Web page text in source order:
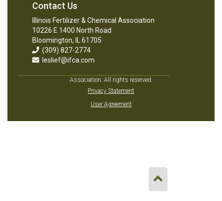
Contact Us
Illinois Fertilizer & Chemical Association
10226 E 1400 North Road
Bloomington, IL 61705
(309) 827-2774
leslief@ifca.com
Association. All rights reserved.
Privacy Statement
User Agreement